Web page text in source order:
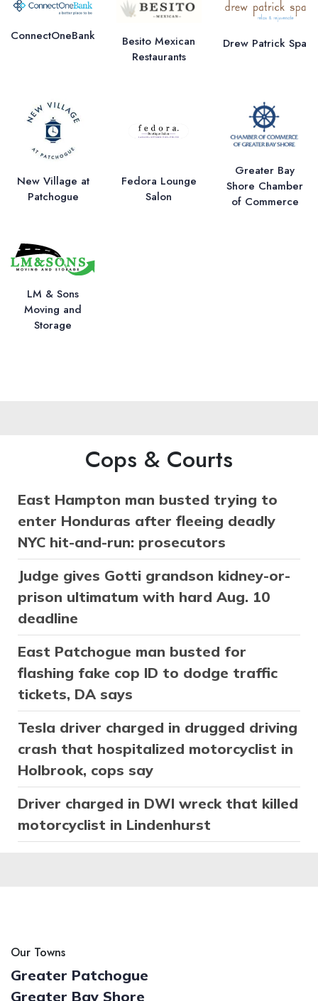
ConnectOneBank
Besito Mexican
Restaurants
Drew Patrick Spa
New Village at
Patchogue
Fedora Lounge
Salon
Greater Bay
Shore Chamber
of Commerce
LM & Sons
Moving and
Storage
Cops & Courts
East Hampton man busted trying to
enter Honduras after fleeing deadly
NYC hit-and-run: prosecutors
Judge gives Gotti grandson kidney-or-
prison ultimatum with hard Aug. 10
deadline
East Patchogue man busted for
flashing fake cop ID to dodge traffic
tickets, DA says
Tesla driver charged in drugged driving
crash that hospitalized motorcyclist in
Holbrook, cops say
Driver charged in DWI wreck that killed
motorcyclist in Lindenhurst
Our Towns
Greater Patchogue
Greater Bay Shore